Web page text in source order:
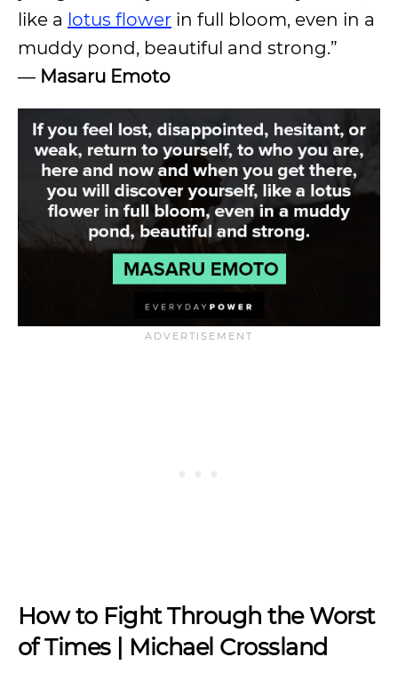
like a lotus flower in full bloom, even in a
muddy pond, beautiful and strong.”
― Masaru Emoto
How to Fight Through the Worst
of Times | Michael Crossland